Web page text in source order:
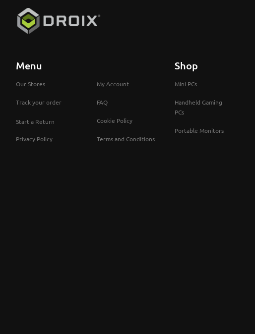
Menu
Our Stores My Account
Track your order FAQ
Start a Return Cookie Policy
Privacy Policy Terms and Conditions
Shop
Mini PCs
Handheld Gaming
PCs
Portable Monitors